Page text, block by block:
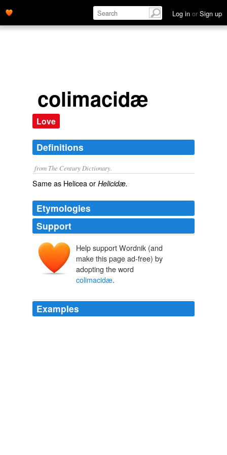
Log in or Sign up
colimacidæ
Love
Definitions
from The Century Dictionary.
Same as Heliceaor Helicidæ.
Etymologies
Support
Help support Wordnik (and
make this page ad-free) by
adopting the word
colimacidæ.
Examples